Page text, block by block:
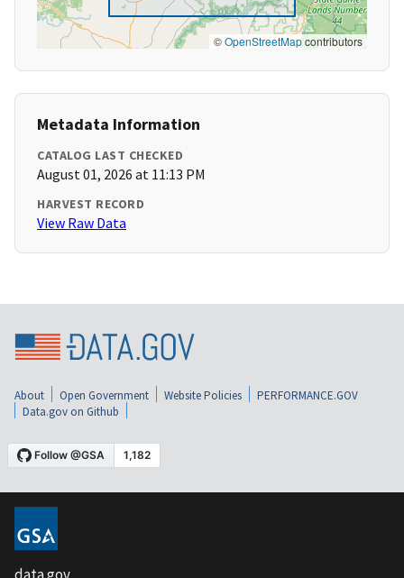
©OpenStreetMapcontributors
Metadata Information
CATALOG LAST CHECKED
August 01, 2026 at 11:13 PM
HARVEST RECORD
View Raw Data
About Open Government Website Policies
PERFORMANCE.GOV
Data.gov on Github